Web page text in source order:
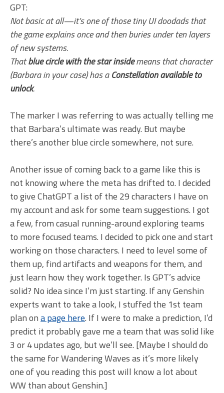
GPT:
Not basic at all—it’s one of those tiny UI doodads that
the game explains once and then buries under ten layers
of new systems.
Thatblue circle with the star insidemeans that character
(Barbara in your case) has aConstellation available to
unlock.
The marker I was referring to was actually telling me
that Barbara’s ultimate was ready. But maybe
there’s another blue circle somewhere, not sure.
Another issue of coming back to a game like this is
not knowing where the meta has drifted to. I decided
to give ChatGPT a list of the 29 characters I have on
my account and ask for some team suggestions. I got
a few, from casual running-around exploring teams
to more focused teams. I decided to pick one and start
working on those characters. I need to level some of
them up, find artifacts and weapons for them, and
just learn how they work together. Is GPT’s advice
solid? No idea since I’m just starting. If any Genshin
experts want to take a look, I stuffed the 1st team
plan ona page here. If I were to make a prediction, I’d
predict it probably gave me a team that was solid like
3 or 4 updates ago, but we’ll see. [Maybe I should do
the same for Wandering Waves as it’s more likely
one of you reading this post will know a lot about
WW than about Genshin.]